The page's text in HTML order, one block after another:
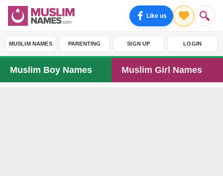
Like us
MUSLIM NAMES PARENTING SIGN UP LOGIN
Muslim Boy Names Muslim Girl Names